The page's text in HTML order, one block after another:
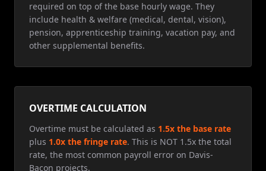
required on top of the base hourly wage. They
include health & welfare (medical, dental, vision),
pension, apprenticeship training, vacation pay, and
other supplemental benefits.
OVERTIME CALCULATION
Overtime must be calculated as 1.5x the base rate
plus 1.0x the fringe rate. This is NOT 1.5x the total
rate, the most common payroll error on Davis-
Bacon projects.